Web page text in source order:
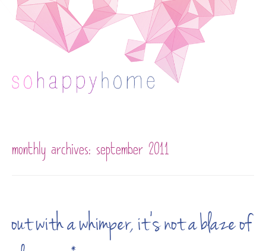
monthly archives: september 2011
out with a whimper, it’s not a blaze of